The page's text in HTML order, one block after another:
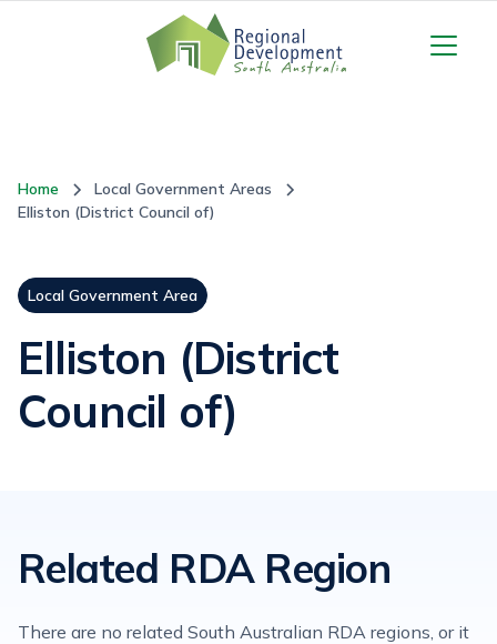
Home
Local Government Areas
Elliston (District Council of)
Local Government Area
Elliston (District
Council of)
Related RDA Region
There are no related South Australian RDA regions, or it